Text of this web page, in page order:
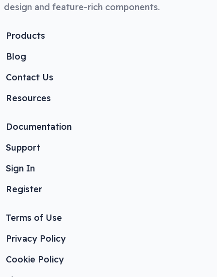
design and feature-rich components.
Products
Blog
Contact Us
Resources
Documentation
Support
Sign In
Register
Terms of Use
Privacy Policy
Cookie Policy